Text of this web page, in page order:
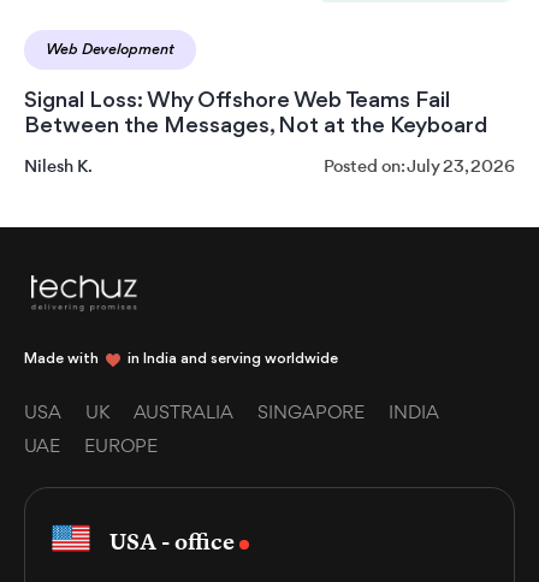
Web Development
Signal Loss: Why Offshore Web Teams Fail
Between the Messages, Not at the Keyboard
Nilesh K.
Posted on: July 23, 2026
Made with in India and serving worldwide
USA UK AUSTRALIA SINGAPORE
INDIA
UAE
EUROPE
USA - office